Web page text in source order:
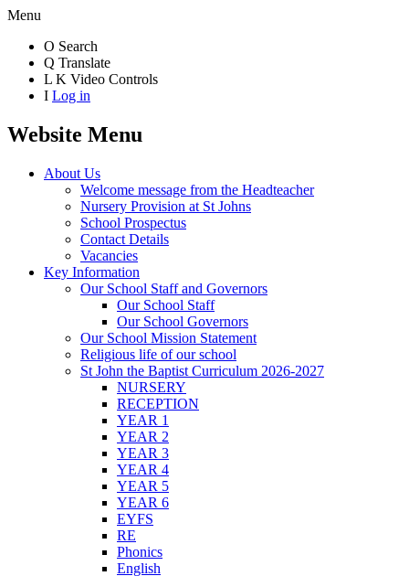
Menu
O Search
Q Translate
L K Video Controls
I Log in
Website Menu
About Us
Welcome message from the Headteacher
Nursery Provision at St Johns
School Prospectus
Contact Details
Vacancies
Key Information
Our School Staff and Governors
Our School Staff
Our School Governors
Our School Mission Statement
Religious life of our school
St John the Baptist Curriculum 2026-2027
NURSERY
RECEPTION
YEAR 1
YEAR 2
YEAR 3
YEAR 4
YEAR 5
YEAR 6
EYFS
RE
Phonics
English